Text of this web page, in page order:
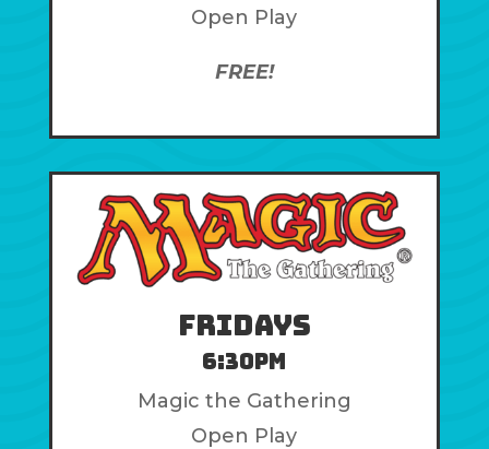
Open Play
FREE!
Fridays
6:30pm
Magic the Gathering
Open Play